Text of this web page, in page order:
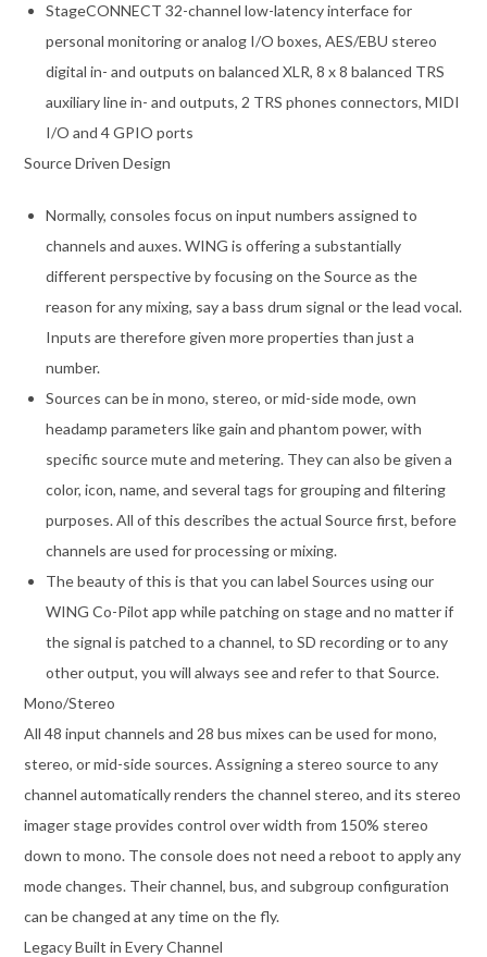
StageCONNECT 32-channel low-latency interface for
personal monitoring or analog I/O boxes, AES/EBU stereo
digital in- and outputs on balanced XLR, 8 x 8 balanced TRS
auxiliary line in- and outputs, 2 TRS phones connectors, MIDI
I/O and 4 GPIO ports
Source Driven Design
Normally, consoles focus on input numbers assigned to
channels and auxes. WING is offering a substantially
different perspective by focusing on the Source as the
reason for any mixing, say a bass drum signal or the lead vocal.
Inputs are therefore given more properties than just a
number.
Sources can be in mono, stereo, or mid-side mode, own
headamp parameters like gain and phantom power, with
specific source mute and metering. They can also be given a
color, icon, name, and several tags for grouping and filtering
purposes. All of this describes the actual Source first, before
channels are used for processing or mixing.
The beauty of this is that you can label Sources using our
WING Co-Pilot app while patching on stage and no matter if
the signal is patched to a channel, to SD recording or to any
other output, you will always see and refer to that Source.
Mono/Stereo
All 48 input channels and 28 bus mixes can be used for mono,
stereo, or mid-side sources. Assigning a stereo source to any
channel automatically renders the channel stereo, and its stereo
imager stage provides control over width from 150% stereo
down to mono. The console does not need a reboot to apply any
mode changes. Their channel, bus, and subgroup configuration
can be changed at any time on the fly.
Legacy Built in Every Channel